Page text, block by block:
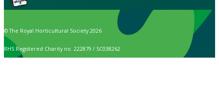
© The Royal Horticultural Society 2026
RHS Registered Charity no. 222879 / SC038262